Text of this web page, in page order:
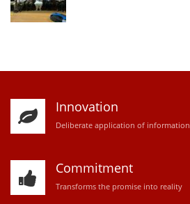
Innovation
Deliberate application of information
Commitment
Transforms the promise into reality